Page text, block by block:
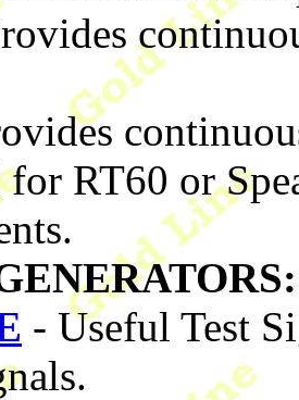
for RT60 or
- Useful Test